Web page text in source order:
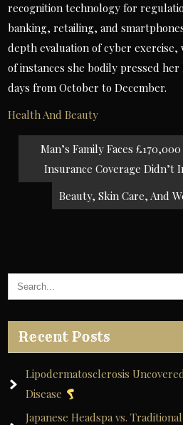
recognition technology for
banking, retailing, and
depth evaluation of cyber
of instances she bodily pressed
days from October to December.
Health And Beauty
Post
navigation
Man’s Family Faces
Insurance Coverage Didn’t
Beauty, Skin Care, And
Recent Posts
Lipodermatosclerosis
Disease
Japanese Headspa vs.